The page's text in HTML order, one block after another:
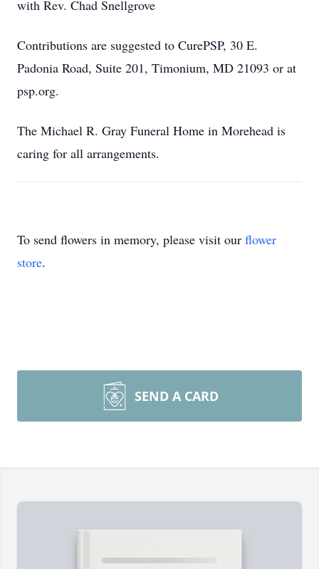
with Rev. Chad Snellgrove
Contributions are suggested to CurePSP, 30 E.
Padonia Road, Suite 201, Timonium, MD 21093 or at
psp.org.
The Michael R. Gray Funeral Home in Morehead is
caring for all arrangements.
To send flowers in memory, please visit our flower
store.
SEND A CARD